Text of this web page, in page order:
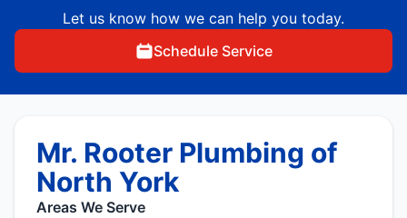
Let us know how we can help you today.
Schedule Service
Mr. Rooter Plumbing of
North York
Areas We Serve